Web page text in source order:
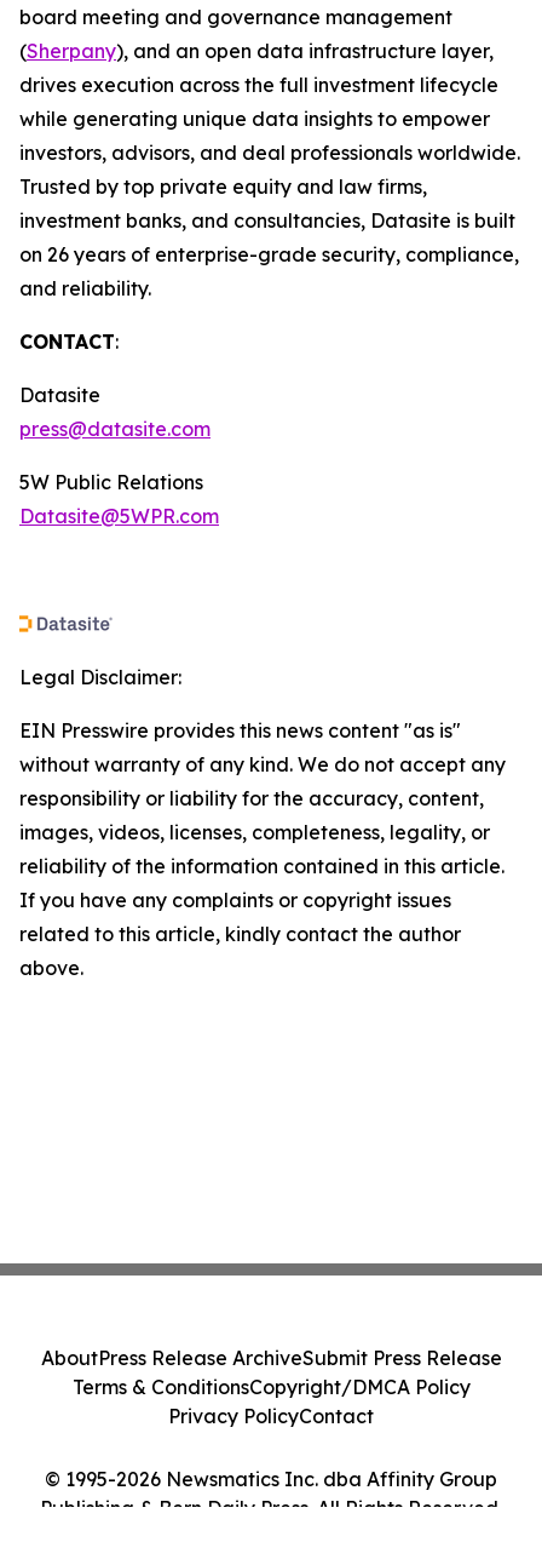
board meeting and governance management
(Sherpany), and an open data infrastructure layer,
drives execution across the full investment lifecycle
while generating unique data insights to empower
investors, advisors, and deal professionals worldwide.
Trusted by top private equity and law firms,
investment banks, and consultancies, Datasite is built
on 26 years of enterprise-grade security, compliance,
and reliability.
CONTACT:
Datasite
press@datasite.com
5W Public Relations
Datasite@5WPR.com
Legal Disclaimer:
EIN Presswire provides this news content "as is"
without warranty of any kind. We do not accept any
responsibility or liability for the accuracy, content,
images, videos, licenses, completeness, legality, or
reliability of the information contained in this article.
If you have any complaints or copyright issues
related to this article, kindly contact the author
above.
© 1995-2026 Newsmatics Inc. dba Affinity Group
Publishing & Bern Daily Press. All Rights Reserved.
AboutPress Release ArchiveSubmit Press Release
Terms & ConditionsCopyright/DMCA Policy
Privacy PolicyContact